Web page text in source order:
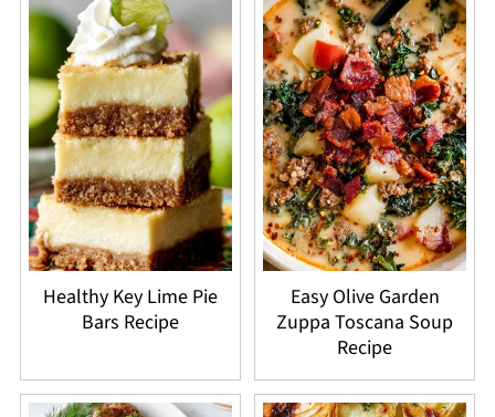
Healthy Key Lime Pie
Bars Recipe
Easy Olive Garden
Zuppa Toscana Soup
Recipe